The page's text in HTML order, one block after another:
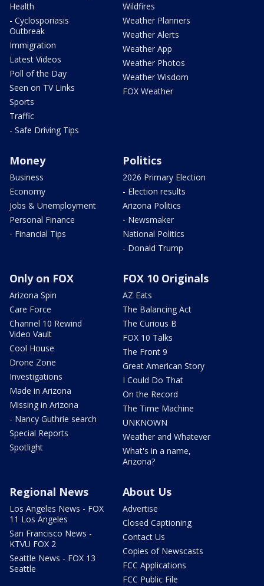
Health
- Cyclosporiasis
Outbreak
Immigration
Latest Videos
Poll of the Day
Seen on TV Links
Sports
Traffic
- Safe Driving Tips
Wildfires
Weather Planners
Weather Alerts
Weather App
Weather Photos
Weather Wisdom
FOX Weather
Money
Business
Economy
Jobs & Unemployment
Personal Finance
- Financial Tips
Politics
2026 Primary Election
- Election results
Arizona Politics
- Newsmaker
National Politics
- Donald Trump
Only on FOX
Arizona Spin
Care Force
Channel 10 Rewind
Video Vault
Cool House
Drone Zone
Investigations
Made in Arizona
Missing in Arizona
- Nancy Guthrie search
Special Reports
Spotlight
FOX 10 Originals
AZ Eats
The Balancing Act
The Curious B
FOX 10 Talks
The Front 9
Great American Story
I Could Do That
On the Record
The Time Machine
UNKNOWN
Weather and Whatever
What's in a name,
Arizona?
Regional News
Los Angeles News - FOX
11 Los Angeles
San Francisco News -
KTVU FOX 2
Seattle News - FOX 13
Seattle
About Us
Advertise
Closed Captioning
Contact Us
Copies of Newscasts
FCC Applications
FCC Public File